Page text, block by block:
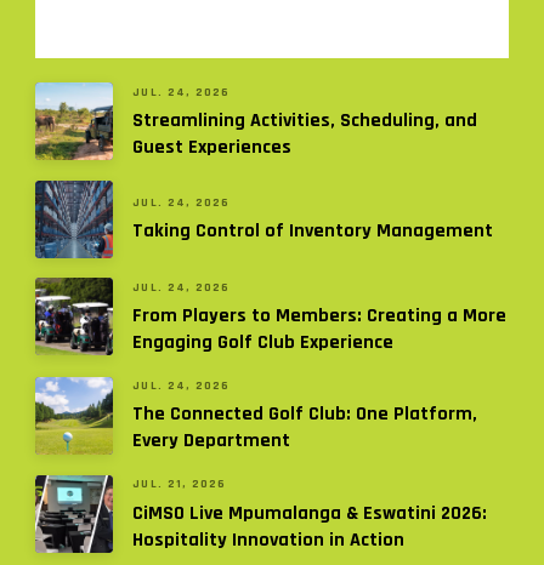
JUL. 24, 2026
Streamlining Activities, Scheduling, and
Guest Experiences
JUL. 24, 2026
Taking Control of Inventory Management
JUL. 24, 2026
From Players to Members: Creating a More
Engaging Golf Club Experience
JUL. 24, 2026
The Connected Golf Club: One Platform,
Every Department
JUL. 21, 2026
CiMSO Live Mpumalanga & Eswatini 2026:
Hospitality Innovation in Action